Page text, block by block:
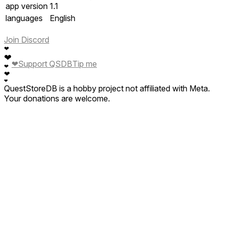
app version 1.1
languages
English
Join Discord
❤
❤
❤
❤
❤
❤Support QSDBTip me
QuestStoreDB is a hobby project not affiliated with Meta.
Your donations are welcome.